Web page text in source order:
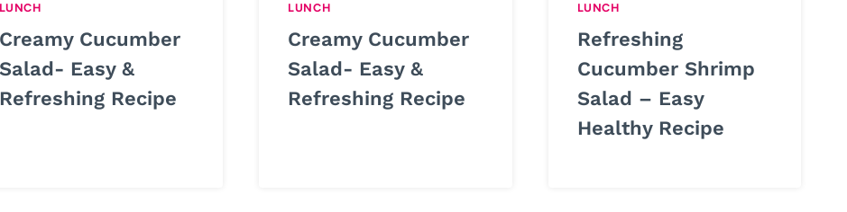
LUNCH
Creamy Cucumber
Salad- Easy &
Refreshing Recipe
LUNCH
Creamy Cucumber
Salad- Easy &
Refreshing Recipe
LUNCH
Refreshing
Cucumber Shrimp
Salad – Easy
Healthy Recipe